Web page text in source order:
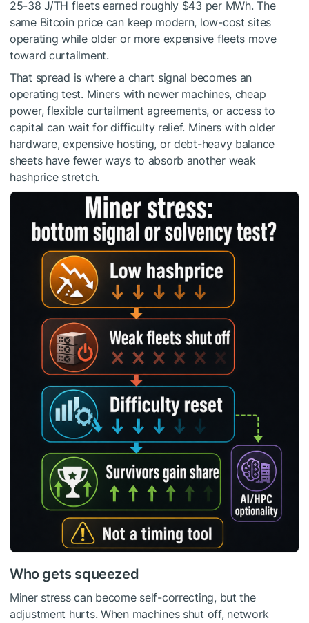
25-38 J/TH fleets earned roughly $43 per MWh. The
same Bitcoin price can keep modern, low-cost sites
operating while older or more expensive fleets move
toward curtailment.
That spread is where a chart signal becomes an
operating test. Miners with newer machines, cheap
power, flexible curtailment agreements, or access to
capital can wait for difficulty relief. Miners with older
hardware, expensive hosting, or debt-heavy balance
sheets have fewer ways to absorb another weak
hashprice stretch.
Who gets squeezed
Miner stress can become self-correcting, but the
adjustment hurts. When machines shut off, network